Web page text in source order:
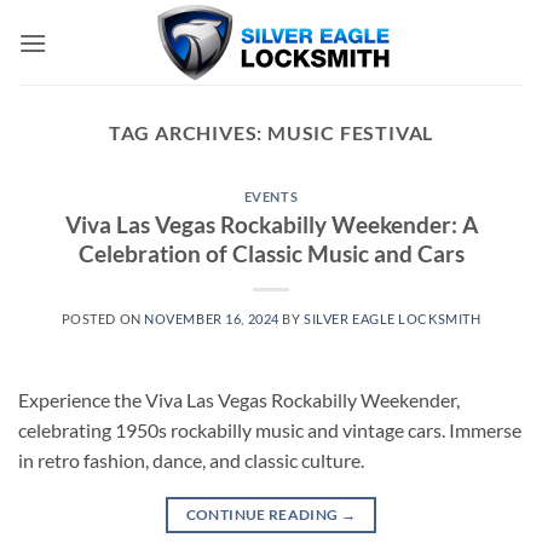
TAG ARCHIVES: MUSIC FESTIVAL
EVENTS
Viva Las Vegas Rockabilly Weekender: A
Celebration of Classic Music and Cars
POSTED ON NOVEMBER 16, 2024 BYSILVER EAGLE LOCKSMITH
Experience the Viva Las Vegas Rockabilly Weekender,
celebrating 1950s rockabilly music and vintage cars. Immerse
in retro fashion, dance, and classic culture.
CONTINUE READING →